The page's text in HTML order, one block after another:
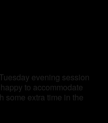
evening session
to accommodate
some extra time in the